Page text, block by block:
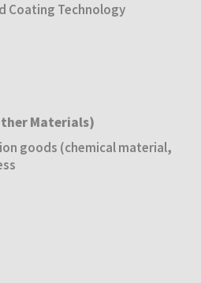
Coating Technology
Materials)
goods (chemical material,